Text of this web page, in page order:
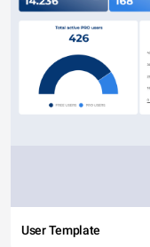
User Template